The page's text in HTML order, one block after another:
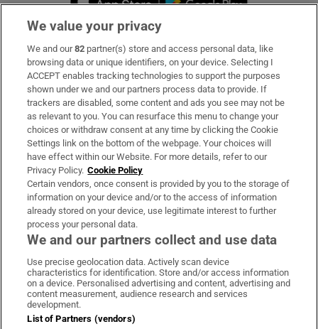
Subscribe
Support
About Us
Irish Times Products & Services
OUR PARTNERS:
Irish Times on WhatsApp
Irish Times on Facebook
Irish Times on X
Irish Times on LinkedIn
Irish Times on Instagram
Terms & Conditions
Privacy Policy
We value your privacy
We and our82 partner(s) store and access personal data, like
browsing data or unique identifiers, on your device. Selecting I
ACCEPT enables tracking technologies to support the purposes
shown under we and our partners process data to provide. If
trackers are disabled, some content and ads you see may not be
as relevant to you. You can resurface this menu to change your
choices or withdraw consent at any time by clicking the Cookie
Settings link on the bottom of the webpage. Your choices will
have effect within our Website. For more details, refer to our
Privacy Policy. Cookie Policy
Certain vendors, once consent is provided by you to the storage of
information on your device and/or to the access of information
already stored on your device, use legitimate interest to further
process your personal data.
We and our partners collect and use data
Use precise geolocation data. Actively scan device
characteristics for identification. Store and/or access information
on a device. Personalised advertising and content, advertising and
content measurement, audience research and services
development.
List of Partners (vendors)